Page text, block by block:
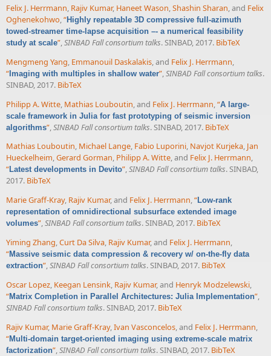
Felix J. Herrmann, Rajiv Kumar, Haneet Wason,Shashin Sharan, and Felix
Oghenekohwo,“Highly repeatable 3D compressive full-azimuth
towed-streamer time-lapse acquisition –- a numerical feasibility
study at scale”,SINBAD Fall consortium talks. SINBAD, 2017. BibTeX
Mengmeng Yang, Emmanouil Daskalakis, and Felix J. Herrmann,
“Imaging with multiples in shallow water”,SINBAD Fall consortium talks.
SINBAD, 2017. BibTeX
Philipp A. Witte Mathias Louboutin , and Felix J. Herrmann “A large-
scale framework in Julia for fast prototyping of seismic inversion
algorithms” SINBAD Fall consortium talks. SINBAD, 2017. BibTeX
Mathias Louboutin, Michael Lange, Fabio Luporini, Navjot Kurjeka, Jan
Hueckelheim,Gerard Gorman, Philipp A. Witte, and Felix J. Herrmann,
“Latest developments in Devito”,SINBAD Fall consortium talks. SINBAD,
2017. BibTeX
Marie Graff-Kray, Rajiv Kumar, and Felix J. Herrmann,“Low-rank
representation of omnidirectional subsurface extended image
volumes”,SINBAD Fall consortium talks. SINBAD, 2017. BibTeX
Yiming Zhang,Curt Da Silva, Rajiv Kumar, and Felix J. Herrmann,
“Massive seismic data compression & recovery w/ on-the-fly data
extraction”,SINBAD Fall consortium talks. SINBAD, 2017. BibTeX
Oscar Lopez, Keegan Lensink, Rajiv Kumar, and Henryk Modzelewski,
“Matrix Completion in Parallel Architectures: Julia Implementation”,
SINBAD Fall consortium talks. SINBAD, 2017. BibTeX
Rajiv Kumar, Marie Graff-Kray, Ivan Vasconcelos , and Felix J. Herrmann
“Multi-domain target-oriented imaging using extreme-scale matrix
factorization” SINBAD Fall consortium talks. SINBAD, 2017. BibTeX